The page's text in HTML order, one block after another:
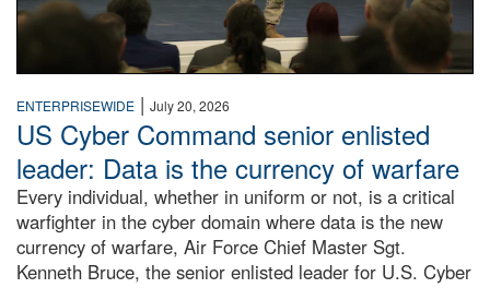
ENTERPRISEWIDE | July 20, 2026
US Cyber Command senior enlisted
leader: Data is the currency of warfare
Every individual, whether in uniform or not, is a critical
warfighter in the cyber domain where data is the new
currency of warfare, Air Force Chief Master Sgt.
Kenneth Bruce, the senior enlisted leader for U.S. Cyber